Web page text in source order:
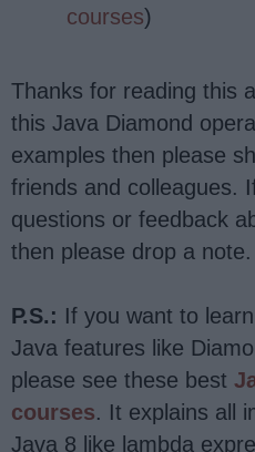
courses)
Thanks for reading this
this Java Diamond
examples then please
friends and colleagues.
questions or feedback
then please drop a note.
P.S.: If you want to
Java features like
please see these best
courses. It explains all
Java 8 like lambda